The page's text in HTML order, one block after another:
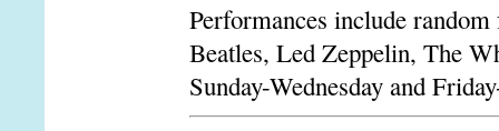
Performances include
Beatles, Led Zeppelin, The
Sunday-Wednesday and